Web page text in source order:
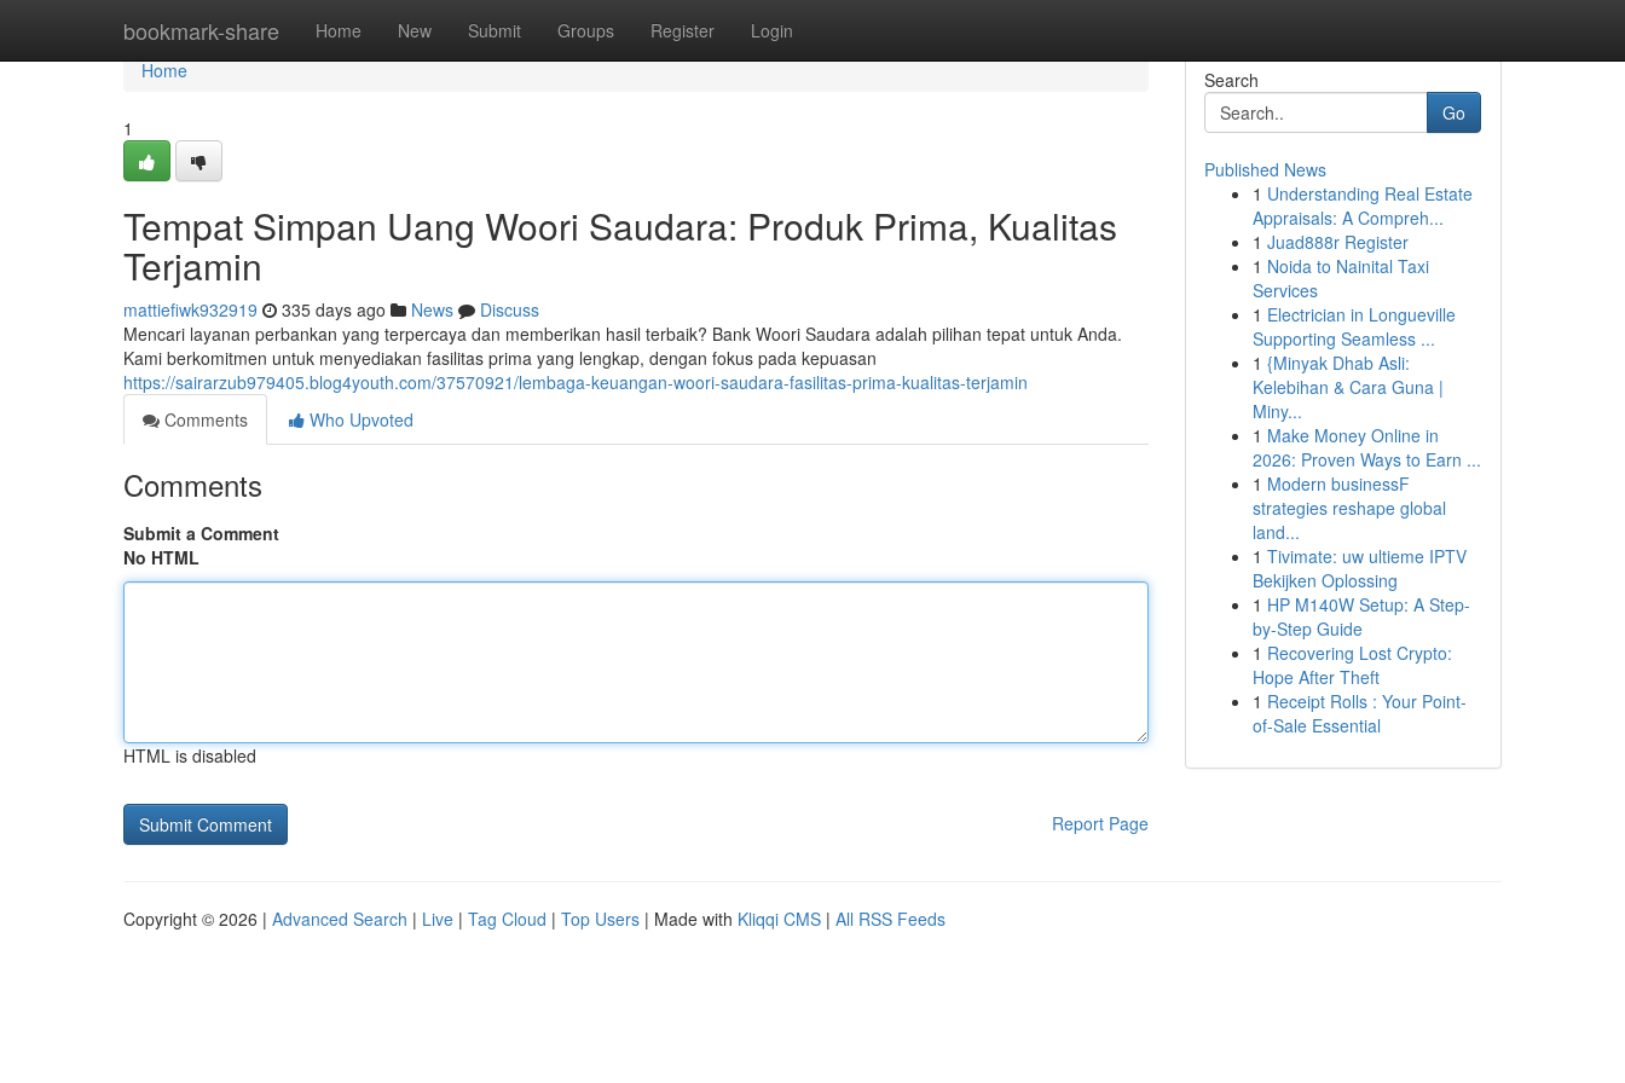
bookmark-share Home New Submit Groups Register Login
Home
Home
1
Tempat Simpan Uang Woori Saudara: Produk Prima, Kualitas
Terjamin
mattiefiwk932919 335 days ago News
Discuss
Mencari layanan perbankan yang terpercaya dan memberikan hasil terbaik? Bank Woori Saudara adalah pilihan tepat untuk Anda.
Kami berkomitmen untuk menyediakan fasilitas prima yang lengkap, dengan fokus pada kepuasan
https://sairarzub979405.blog4youth.com/37570921/lembaga-keuangan-woori-saudara-fasilitas-prima-kualitas-terjamin
Comments
Who Upvoted
Comments
Submit a Comment
No HTML
HTML is disabled
Report Page
Search
Go
Published News
1 Understanding Real Estate
Appraisals: A Compreh...
1 Juad888r Register
1 Noida to Nainital Taxi
Services
1 Electrician in Longueville
Supporting Seamless ...
1 {Minyak Dhab Asli:
Kelebihan & Cara Guna |
Miny...
1 Make Money Online in
2026: Proven Ways to Earn ...
1 Modern businessF
strategies reshape global
land...
1 Tivimate: uw ultieme IPTV
Bekijken Oplossing
1 HP M140W Setup: A Step-
by-Step Guide
1 Recovering Lost Crypto:
Hope After Theft
1 Receipt Rolls : Your Point-
of-Sale Essential
Copyright © 2026 | Advanced Search | Live | Tag Cloud | Top Users | Made with Kliqqi CMS | All RSS Feeds